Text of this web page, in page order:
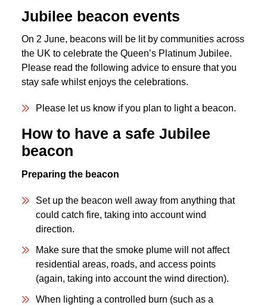
Jubilee beacon events
On 2 June, beacons will be lit by communities across
the UK to celebrate the Queen’s Platinum Jubilee.
Please read the following advice to ensure that you
stay safe whilst enjoys the celebrations.
Please let us know if you plan to light a beacon.
How to have a safe Jubilee
beacon
Preparing the beacon
Set up the beacon well away from anything that
could catch fire, taking into account wind
direction.
Make sure that the smoke plume will not affect
residential areas, roads, and access points
(again, taking into account the wind direction).
When lighting a controlled burn (such as a